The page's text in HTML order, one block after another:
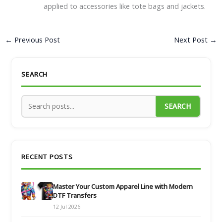
applied to accessories like tote bags and jackets.
← Previous Post Next Post →
SEARCH
SEARCH
RECENT POSTS
Master Your Custom Apparel Line with Modern
DTF Transfers
12 Jul 2026